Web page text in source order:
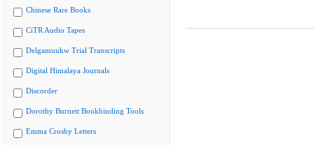
Chinese Rare Books
CiTR Audio Tapes
Delgamuukw Trial Transcripts
Digital Himalaya Journals
Discorder
Dorothy Burnett Bookbinding Tools
Emma Crosby Letters